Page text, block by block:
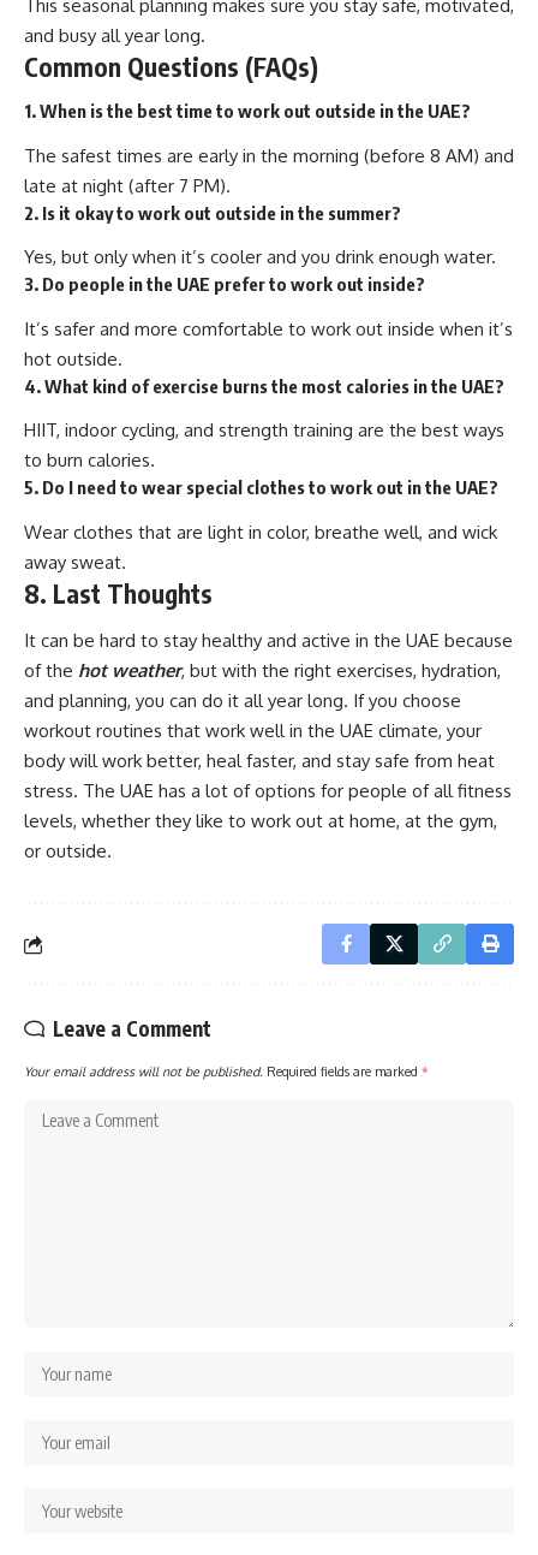
This seasonal planning makes sure you stay safe, motivated,
and busy all year long.
Common Questions (FAQs)
1. When is the best time to work out outside in the UAE?
The safest times are early in the morning (before 8 AM) and
late at night (after 7 PM).
2. Is it okay to work out outside in the summer?
Yes, but only when it’s cooler and you drink enough water.
3. Do people in the UAE prefer to work out inside?
It’s safer and more comfortable to work out inside when it’s
hot outside.
4. What kind of exercise burns the most calories in the UAE?
HIIT, indoor cycling, and strength training are the best ways
to burn calories.
5. Do I need to wear special clothes to work out in the UAE?
Wear clothes that are light in color, breathe well, and wick
away sweat.
8. Last Thoughts
It can be hard to stay healthy and active in the UAE because
of the hot weather, but with the right exercises, hydration,
and planning, you can do it all year long. If you choose
workout routines that work well in the UAE climate, your
body will work better, heal faster, and stay safe from heat
stress. The UAE has a lot of options for people of all fitness
levels, whether they like to work out at home, at the gym,
or outside.
Leave a Comment
Your email address will not be published. Required fields are marked *